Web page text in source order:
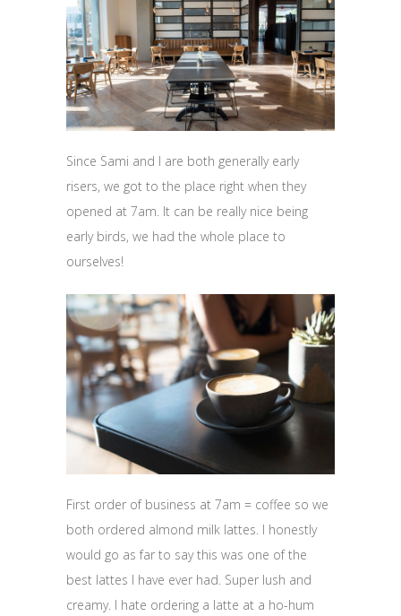
Since Sami and I are both generally early
risers, we got to the place right when they
opened at 7am. It can be really nice being
early birds, we had the whole place to
ourselves!
First order of business at 7am = coffee so we
both ordered almond milk lattes. I honestly
would go as far to say this was one of the
best lattes I have ever had. Super lush and
creamy. I hate ordering a latte at a ho-hum